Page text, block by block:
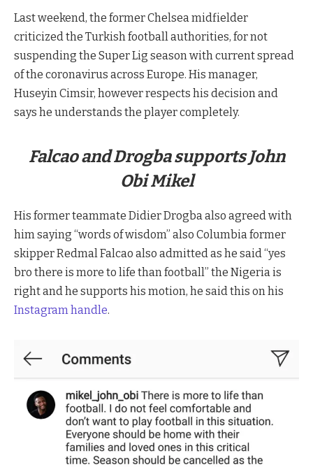
Last weekend, the former Chelsea midfielder
criticized the Turkish football authorities, for not
suspending the Super Lig season with current spread
of the coronavirus across Europe. His manager,
Huseyin Cimsir, however respects his decision and
says he understands the player completely.
Falcao and Drogba supports John
Obi Mikel
His former teammate Didier Drogba also agreed with
him saying “words of wisdom” also Columbia former
skipper Redmal Falcao also admitted as he said “yes
bro there is more to life than football” the Nigeria is
right and he supports his motion, he said this on his
Instagram handle.